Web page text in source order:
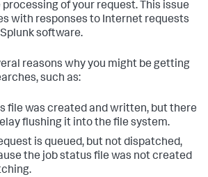
of your request. This issue
with responses to Internet requests
software.
reasons why you might be getting
such as:
file was created and written, but there
flushing it into the file system.
is queued, but not dispatched,
the job status file was not created